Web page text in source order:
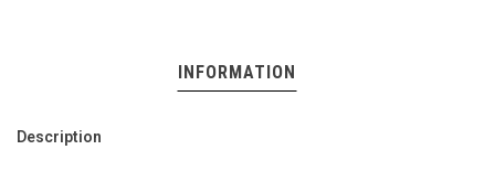
INFORMATION
Description